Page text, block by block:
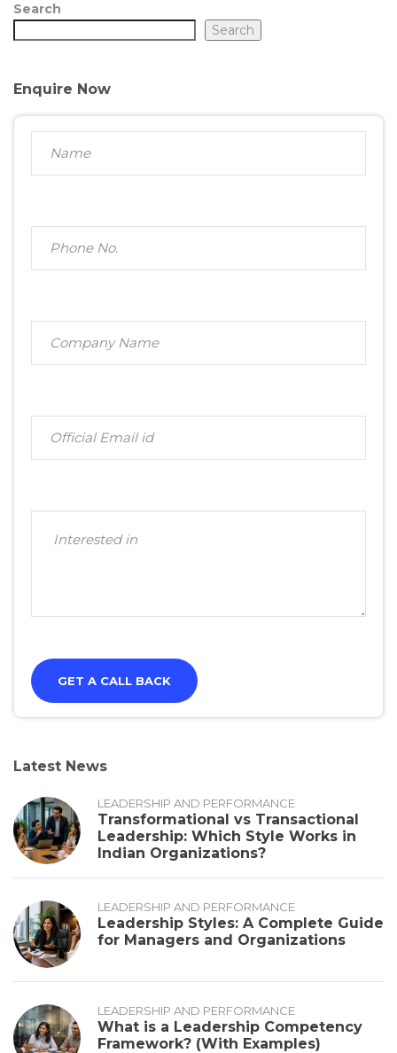
Search
Search
Enquire Now
Latest News
LEADERSHIP AND PERFORMANCE
Transformational vs Transactional
Leadership: Which Style Works in
Indian Organizations?
LEADERSHIP AND PERFORMANCE
Leadership Styles: A Complete Guide
for Managers and Organizations
LEADERSHIP AND PERFORMANCE
What is a Leadership Competency
Framework? (With Examples)